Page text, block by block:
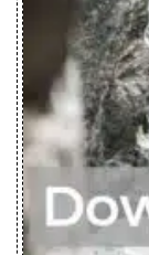
Women's
Fraser
Men's
Gaea Jacket
Women's
Gamma LT